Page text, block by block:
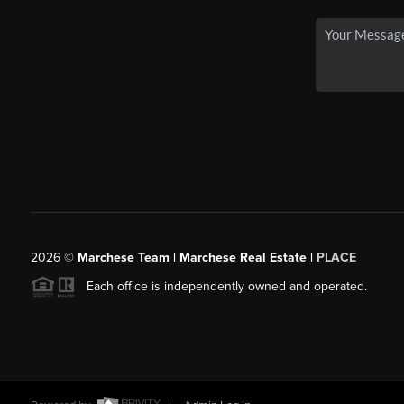
2026© Marchese Team | Marchese Real Estate | PLACE
Each office is independently owned and operated.